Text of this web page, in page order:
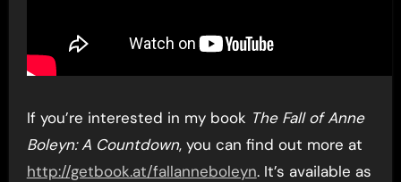
If you’re interested in my book The Fall of Anne
Boleyn: A Countdown, you can find out more at
http://getbook.at/fallanneboleyn. It’s available as